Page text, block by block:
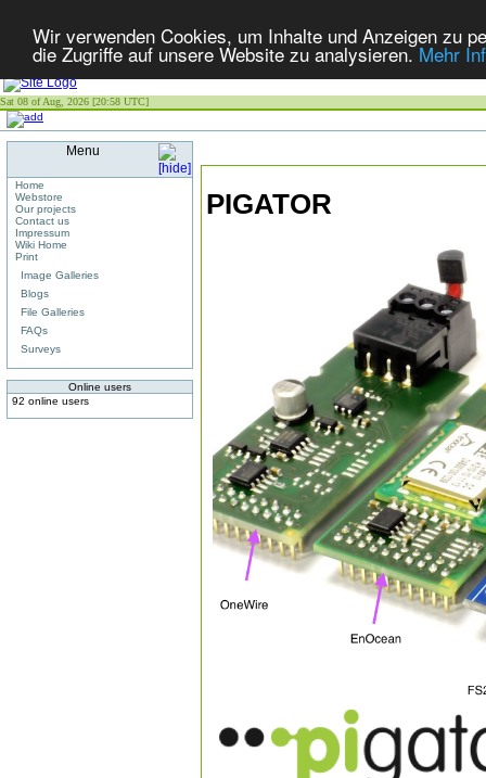
Wir verwenden Cookies, um Inhalte und Anzeigen zu
die Zugriffe auf unsere Website zu analysieren.Mehr
Sat 08 of Aug, 2026 [20:58 UTC]
Menu
Home
Webstore
Our projects
Contact us
Impressum
Wiki Home
Print
Image Galleries
Blogs
File Galleries
FAQs
Surveys
Online users
92 online users
PIGATOR